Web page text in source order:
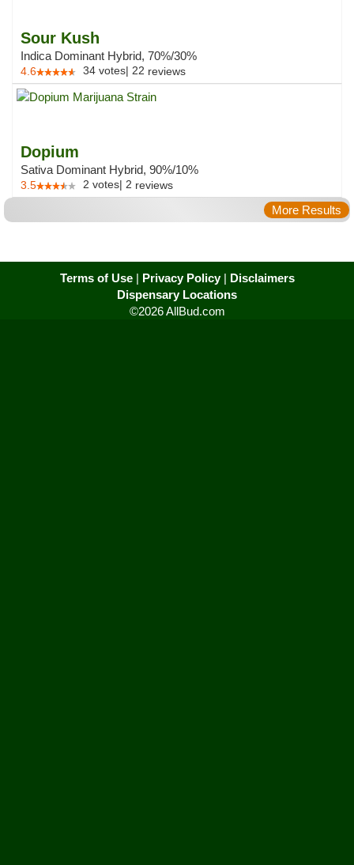
Sour Kush
Indica Dominant Hybrid, 70%/30%
4.6 34 votes| 22 reviews
Dopium
Sativa Dominant Hybrid, 90%/10%
3.5 2 votes| 2 reviews
More Results
Terms of Use| Privacy Policy| Disclaimers
Dispensary Locations
©2026 AllBud.com